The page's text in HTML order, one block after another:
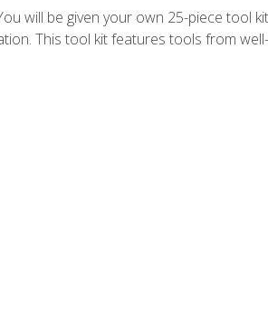
will be given your own 25-piece tool
This tool kit features tools from